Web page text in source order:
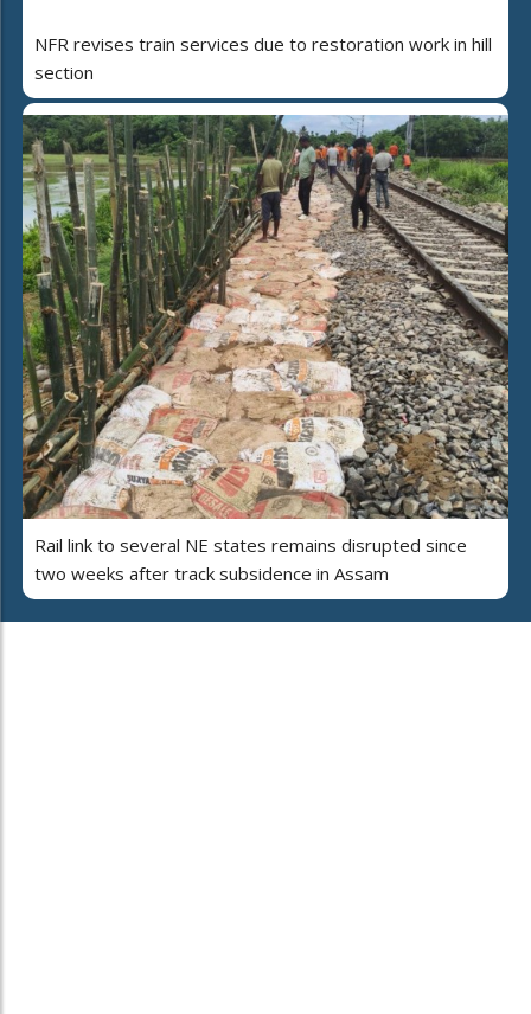
NFR revises train services due to restoration work in hill
section
Rail link to several NE states remains disrupted since
two weeks after track subsidence in Assam